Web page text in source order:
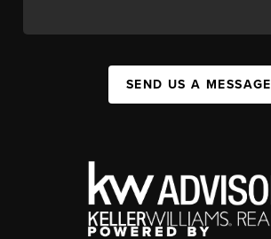
SEND US A MESSAGE